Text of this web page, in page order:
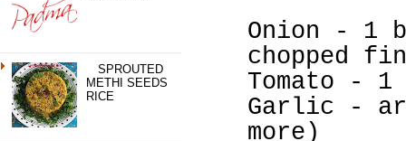
SPROUTED
METHI SEEDS
RICE
Onion - 1
chopped
Tomato -
Garlic -
more)